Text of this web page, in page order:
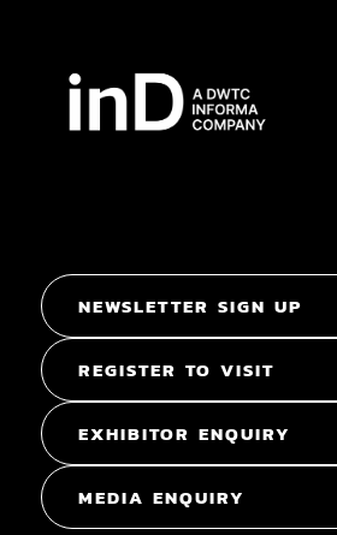
NEWSLETTER SIGN UP
REGISTER TO VISIT
EXHIBITOR ENQUIRY
MEDIA ENQUIRY